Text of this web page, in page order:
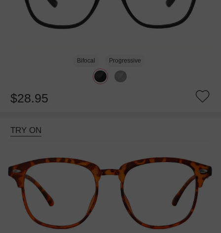
Bifocal Progressive
$28.95
TRY ON